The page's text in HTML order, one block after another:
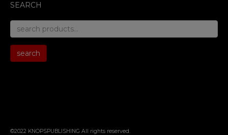
SEARCH
for:
search
©2022 KNOPSPUBLISHING All rights reserved.